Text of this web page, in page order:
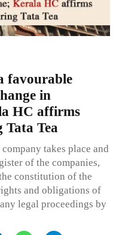
favourable
in
HC affirms
Tata Tea
takes place and
of the companies,
constitution of the
and obligations of
legal proceedings by